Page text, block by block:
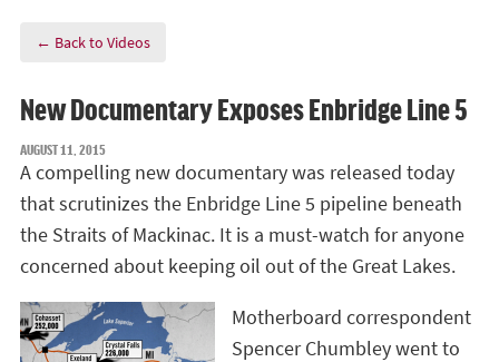
← Back to Videos
New Documentary Exposes Enbridge Line 5
AUGUST 11, 2015
A compelling new documentary was released today
that scrutinizes the Enbridge Line 5 pipeline beneath
the Straits of Mackinac. It is a must-watch for anyone
concerned about keeping oil out of the Great Lakes.
Motherboard correspondent
Spencer Chumbley went to